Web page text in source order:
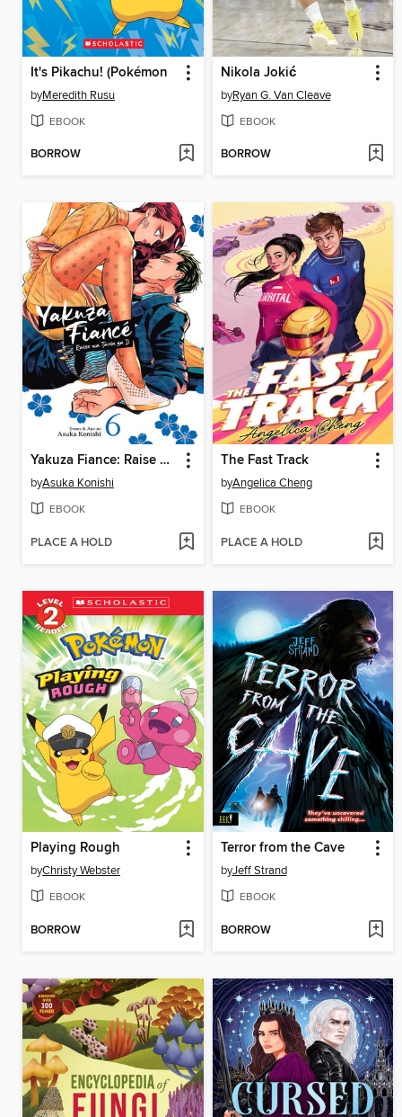
It's Pikachu! (Pokémon
byMeredith Rusu
EBOOK
BORROW
Nikola Jokić
byRyan G. Van Cleave
EBOOK
BORROW
Yakuza Fiance: Raise wa Tanin ga Ii, Volume 6
byAsuka Konishi
EBOOK
PLACE A HOLD
The Fast Track
byAngelica Cheng
EBOOK
PLACE A HOLD
Playing Rough
byChristy Webster
EBOOK
BORROW
Terror from the Cave
byJeff Strand
EBOOK
BORROW